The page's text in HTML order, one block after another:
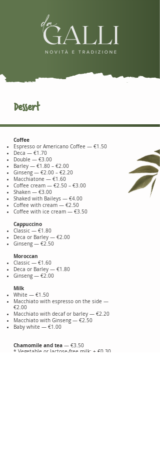
Dessert
Coffee
Espresso or Americano Coffee — €1.50
Deca — €1.70
Double — €3.00
Barley — €1.80 – €2.00
Ginseng — €2.00 – €2.20
Macchiatone — €1.60
Coffee cream — €2.50 – €3.00
Shaken — €3.00
Shaked with Baileys — €4.00
Coffee with cream — €2.50
Coffee with ice cream — €3.50
Cappuccino
Classic — €1.80
Deca or Barley — €2.00
Ginseng — €2.50
Moroccan
Classic — €1.60
Deca or Barley — €1.80
Ginseng — €2.00
Milk
White — €1.50
Macchiato with espresso on the side —
€2.00
Macchiato with decaf or barley — €2.20
Macchiato with Ginseng — €2.50
Baby white — €1.00
Chamomile and tea — €3.50
* Vegetable or lactose-free milk: + €0.30